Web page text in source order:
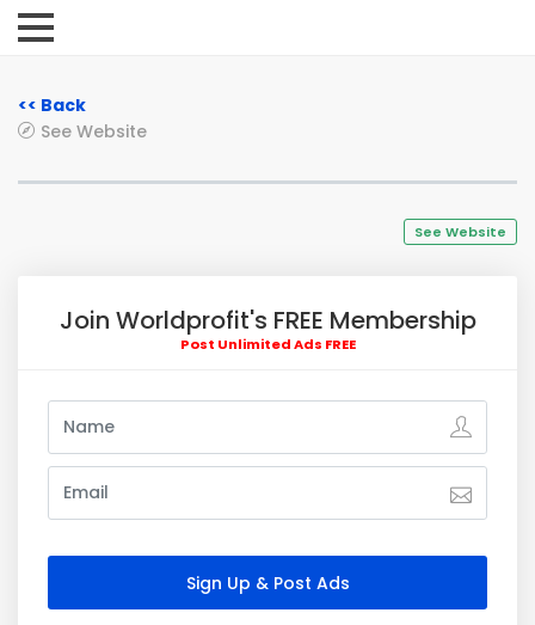
<< Back
See Website
See Website
Join Worldprofit's FREE Membership
Post Unlimited Ads FREE